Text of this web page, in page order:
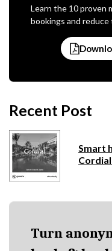
Learn the 10 proven
bookings and
Recent Post
Smart
Turn